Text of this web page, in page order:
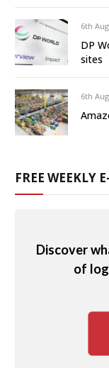
6th
DP
sites
6th
FREE WEEKLY
Discover
of